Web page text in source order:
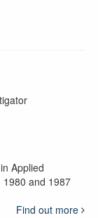
Applied
1980 and 1987
Find out more